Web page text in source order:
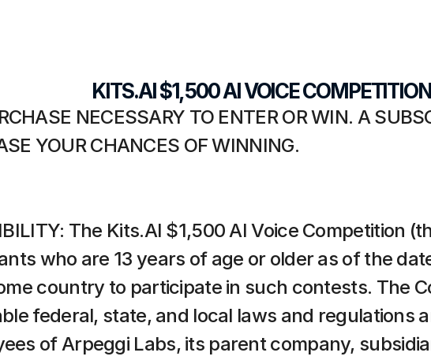
KITS.AI $1,500 AI VOICE
NECESSARY TO ENTER OR WIN. A
YOUR CHANCES OF WINNING.
The Kits.AI $1,500 AI Voice Competition
who are 13 years of age or older as of the
country to participate in such contests. The
federal, state, and local laws and regulations
of Arpeggi Labs, its parent company,